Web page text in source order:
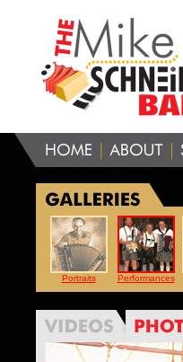
Portraits Performances